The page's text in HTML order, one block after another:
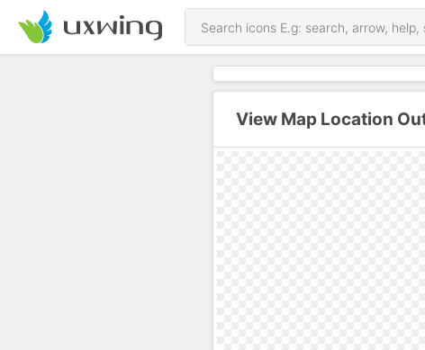
View Map Location